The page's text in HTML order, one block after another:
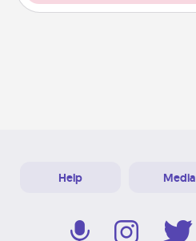
Help Media